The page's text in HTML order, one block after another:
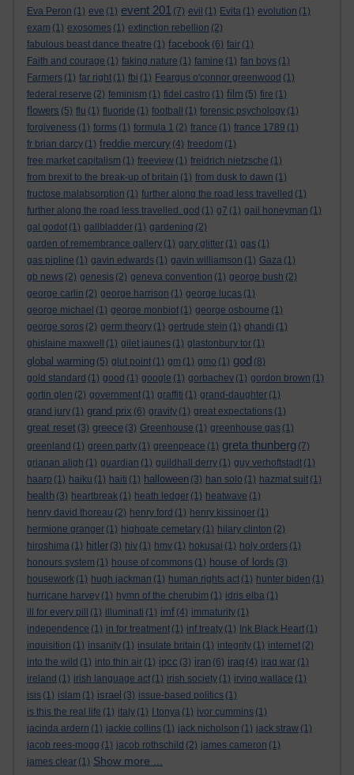
Eva Peron (1) eve (1) event 201 (7) evil (1) Evita (1) evolution (1)
exam (1) exosomes (1) extinction rebellion (2)
fabulous beast dance theatre (1) facebook (6) fair (1)
Faith and courage (1) faking nature (1) famine (1) fan boys (1)
Farmers (1) far right (1) fbi (1) Feargus o'connor greenwood (1)
federal reserve (2) feminism (1) fidel castro (1) film (5) fire (1)
flowers (5) flu (1) fluoride (1) football (1) forensic psychology (1)
forgiveness (1) forms (1) formula 1 (2) france (1) france 1789 (1)
fr brian darcy (1) freddie mercury (4) freedom (1)
free market capitalism (1) freeview (1) freidrich nietzsche (1)
from brexit to the break-up of britain (1) from dusk to dawn (1)
fructose malabsorption (1) further along the road less travelled (1)
further along the road less travelled. god (1) g7 (1) gail honeyman (1)
gal godot (1) gallbladder (1) gardening (2)
garden of remembrance gallery (1) gary glitter (1) gas (1)
gas pipline (1) gavin edwards (1) gavin williamson (1) Gaza (1)
gb news (2) genesis (2) geneva convention (1) george bush (2)
george carlin (2) george harrison (1) george lucas (1)
george michael (1) george monbiot (1) george osbourne (1)
george soros (2) germ theory (1) gertrude stein (1) ghandi (1)
ghislaine maxwell
(1) gilet jaunes (1) glastonbury tor (1)
global warming (5) glut point (1) gm (1) gmo (1) god (8)
gold standard (1) good (1) google (1) gorbachev (1) gordon brown (1)
gortin glen (2) government (1) graffiti (1) grand-daughter (1)
grand jury (1) grand prix (6) gravity (1) great expectations (1)
great reset (3) greece (3) Greenhouse (1) greenhouse gas (1)
greenland (1) green party (1) greenpeace (1) greta thunberg (7)
grianan aligh (1) guardian (1) guildhall derry (1) guy verhoftstadt (1)
haarp (1) haiku (1) haiti (1) halloween (3) han solo (1) hazmat suit (1)
health (3) heartbreak (1) heath ledger (1) heatwave (1)
henry david thoreau (2) henry ford (1) henry kissinger (1)
hermione granger (1) highgate cemetary (1) hilary clinton (2)
hiroshima (1) hitler (3) hiv (1) hmv (1) hokusai (1) holy orders (1)
honours system (1) house of commons (1) house of lords (3)
housework (1) hugh jackman (1) human rights act (1) hunter biden (1)
hurricane harvey (1) hymn of the cherubim (1) idris elba (1)
ill for every pill
(1) illuminati (1) imf (4) immaturity (1)
independence (1) in for treatment (1) inf treaty (1) Ink Black Heart (1)
inquisition (1) insanity (1) insulate britain (1) integrity (1) internet (2)
into the wild (1) into thin air (1) ipcc (3) iran (6) iraq (4) iraq war (1)
ireland (1) irish language act (1) irish society (1) irving wallace (1)
isis (1) islam (1) israel (3) issue-based politics (1)
is this the real life (1) italy (1) I tonya (1) ivor cummins (1)
jacinda ardern (1) jackie collins (1) jack nicholson (1) jack straw (1)
jacob rees-mogg (1) jacob rothschild (2) james cameron (1)
james clear (1) Show more ...